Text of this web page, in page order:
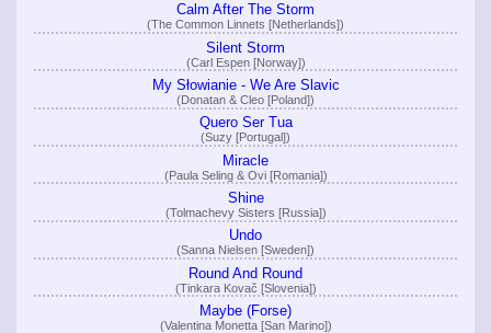
Calm After The Storm
(The Common Linnets [Netherlands])
Silent Storm
(Carl Espen [Norway])
My Słowianie - We Are Slavic
(Donatan & Cleo [Poland])
Quero Ser Tua
(Suzy [Portugal])
Miracle
(Paula Seling & Ovi [Romania])
Shine
(Tolmachevy Sisters [Russia])
Undo
(Sanna Nielsen [Sweden])
Round And Round
(Tinkara Kovač [Slovenia])
Maybe (Forse)
(Valentina Monetta [San Marino])